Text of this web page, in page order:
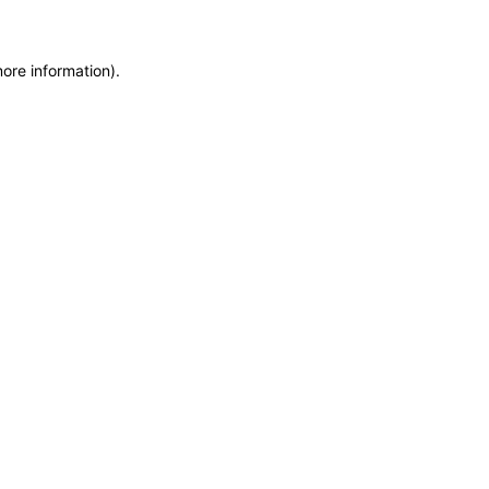
information).